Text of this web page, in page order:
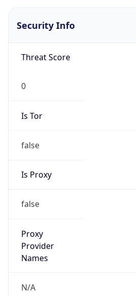
Security Info
Threat Score
0
Is Tor
false
Is Proxy
false
Proxy
Provider
Names
N/A